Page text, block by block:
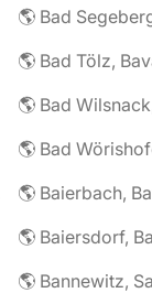
🌎 Bad Tölz,
🌎 Bad
🌎 Baierbach,
🌎 Baiersdorf,
🌎 Bannewitz,